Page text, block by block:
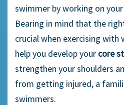
swimmer by working on
Bearing in mind that the
crucialwhen exercising with
help you developyour core
strengthen your shoulders
from getting injured, a
swimmers.